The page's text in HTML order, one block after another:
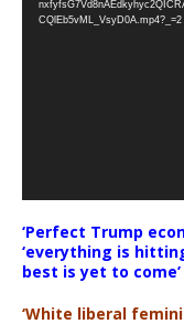
CQlEb5vML_VsyD0A.mp4?_=2
‘Perfect Trump
‘everything is
best is yet to come’
‘White liberal